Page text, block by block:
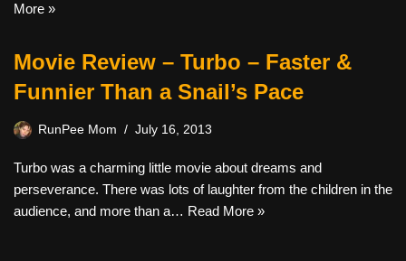
More »
Movie Review – Turbo – Faster &
Funnier Than a Snail’s Pace
RunPee Mom July 16, 2013
Turbo was a charming little movie about dreams and
perseverance. There was lots of laughter from the children in the
audience, and more than a… Read More »